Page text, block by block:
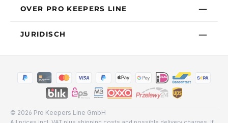
OVER PRO KEEPERS LINE
JURIDISCH
© 2026 Pro Keepers Line GmbH